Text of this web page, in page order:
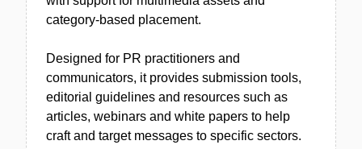
category-based placement.
Designed for PR practitioners and
communicators, it provides submission tools,
editorial guidelines and resources such as
articles, webinars and white papers to help
craft and target messages to specific sectors.